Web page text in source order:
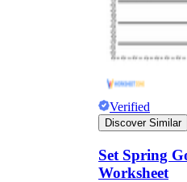
Verified
Discover Similar
Set Spring
Worksheet